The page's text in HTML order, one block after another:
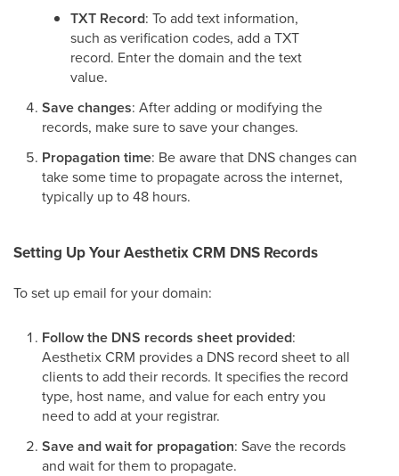
TXT Record: To add text information,
such as verification codes, add a TXT
record. Enter the domain and the text
value.
Save changes: After adding or modifying the
records, make sure to save your changes.
Propagation time: Be aware that DNS changes can
take some time to propagate across the internet,
typically up to 48 hours.
Setting Up Your Aesthetix CRM DNS Records
To set up email for your domain:
Follow the DNS records sheet provided:
Aesthetix CRM provides a DNS record sheet to all
clients to add their records. It specifies the record
type, host name, and value for each entry you
need to add at your registrar.
Save and wait for propagation: Save the records
and wait for them to propagate.